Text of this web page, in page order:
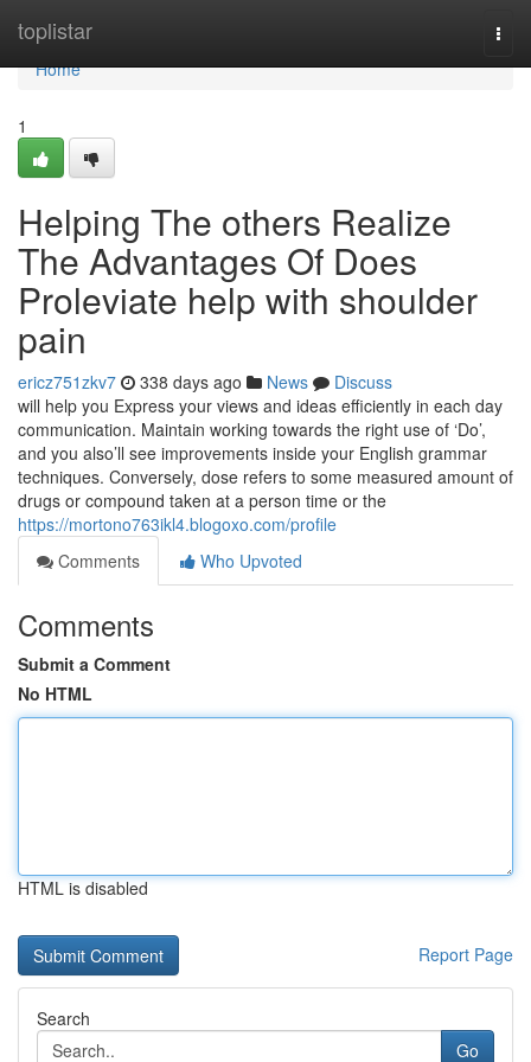
toplistar
Home
Home
1
Helping The others Realize
The Advantages Of Does
Proleviate help with shoulder
pain
ericz751zkv7 338 days ago News
Discuss
will help you Express your views and ideas efficiently in each day
communication. Maintain working towards the right use of ‘Do’,
and you also’ll see improvements inside your English grammar
techniques. Conversely, dose refers to some measured amount of
drugs or compound taken at a person time or the
https://mortono763ikl4.blogoxo.com/profile
Comments
Who Upvoted
Comments
Submit a Comment
No HTML
HTML is disabled
Report Page
Search
Go